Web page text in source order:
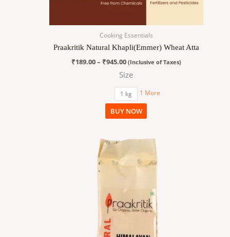
Cooking Essentials
Praakritik Natural Khapli(Emmer) Wheat Atta
₹189.00– ₹945.00 (Inclusive of Taxes)
Size
1 kg 1 More
BUY NOW
the